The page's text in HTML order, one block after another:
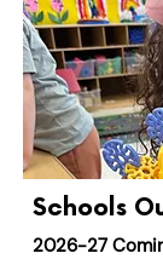
Schools
2026-27